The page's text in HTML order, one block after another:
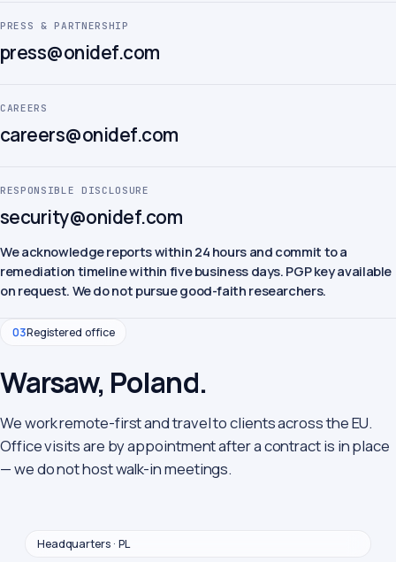
PRESS & PARTNERSHIP
press@onidef.com
CAREERS
careers@onidef.com
RESPONSIBLE DISCLOSURE
security@onidef.com
We acknowledge reports within 24 hours and commit to a
remediation timeline within five business days. PGP key available
on request. We do not pursue good-faith researchers.
03Registered office
Warsaw, Poland.
We work remote-first and travel to clients across the EU.
Office visits are by appointment after a contract is in place
— we do not host walk-in meetings.
Headquarters · PL